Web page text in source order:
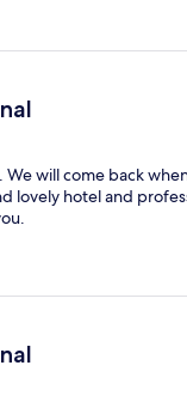
We will come back
lovely hotel and